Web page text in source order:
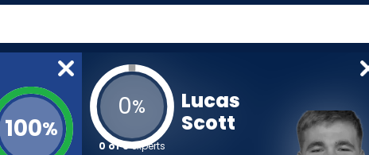
100%
0%
0 of 3experts
Lucas
Scott